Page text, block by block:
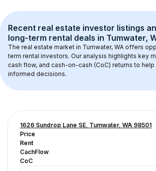
Recent real estate investor listings
long-term rental deals in Tumwater,
The real estate market in Tumwater, WA offers
term rental investors. Our analysis highlights key
cash flow, and cash-on-cash (CoC) returns to
informed decisions.
1626 Sundrop Lane SE, Tumwater, WA 98501
Price
Rent
CachFlow
CoC